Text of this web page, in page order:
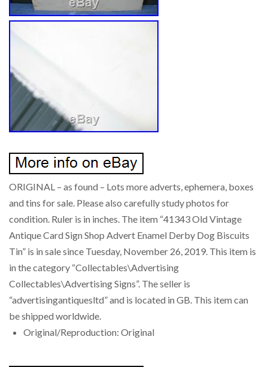
ORIGINAL – as found – Lots more adverts, ephemera, boxes
and tins for sale. Please also carefully study photos for
condition. Ruler is in inches. The item “41343 Old Vintage
Antique Card Sign Shop Advert Enamel Derby Dog Biscuits
Tin” is in sale since Tuesday, November 26, 2019. This item is
in the category “Collectables\Advertising
Collectables\Advertising Signs”. The seller is
“advertisingantiquesltd” and is located in GB. This item can
be shipped worldwide.
Original/Reproduction: Original